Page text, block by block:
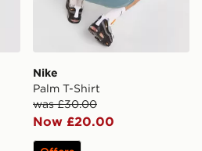
Nike
Palm T-Shirt
was £30.00
Now £20.00